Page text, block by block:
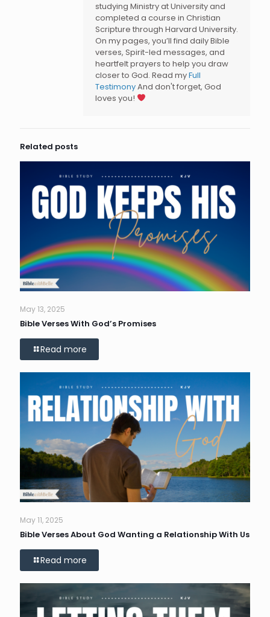
studying Ministry at University and
completed a course in Christian
Scripture through Harvard University.
On my pages, you’ll find daily Bible
verses, Spirit-led messages, and
heartfelt prayers to help you draw
closer to God. Read myFull
TestimonyAnd don't forget, God
loves you!
Related posts
May 13, 2025
Bible Verses With God’s Promises
Read more
May 11, 2025
Bible Verses About God Wanting a Relationship With Us
Read more